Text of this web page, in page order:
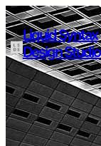
Liquid Syntax
Design Studio